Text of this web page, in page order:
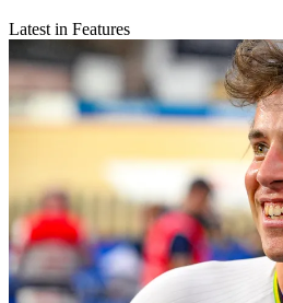
Latest in Features